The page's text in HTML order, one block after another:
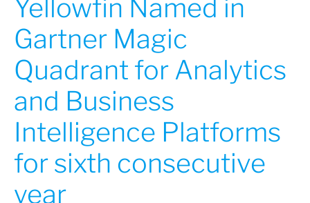
Yellowfin Named in
Gartner Magic
Quadrant for Analytics
and Business
Intelligence Platforms
for sixth consecutive
year